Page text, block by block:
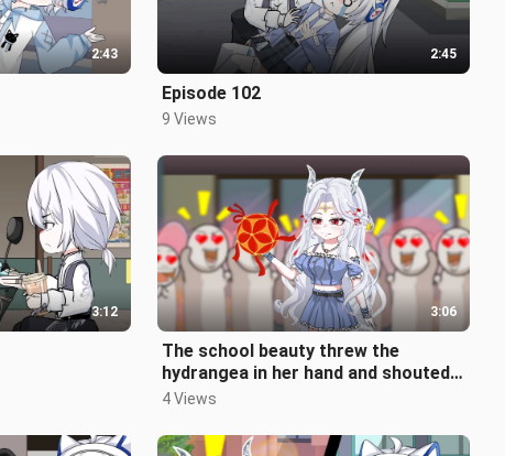
2:43 2:45
Episode 102
9 Views
3:12 3:06
The school beauty threw the
hydrangea in her hand and shouted
that whoever could catch it would
4 Views